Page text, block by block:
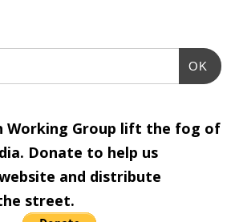
OK
Working Group lift the fog of
Donate to help us
and distribute
street.